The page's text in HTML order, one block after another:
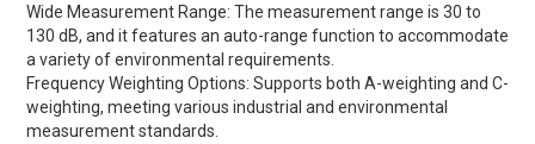
Wide Measurement Range: The measurement range is 30 to
130 dB, and it features an auto-range function to accommodate
a variety of environmental requirements.
Frequency Weighting Options: Supports both A-weighting and C-
weighting, meeting various industrial and environmental
measurement standards.